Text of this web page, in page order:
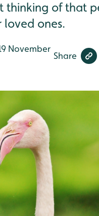
thinking of that
ones.
November
Share